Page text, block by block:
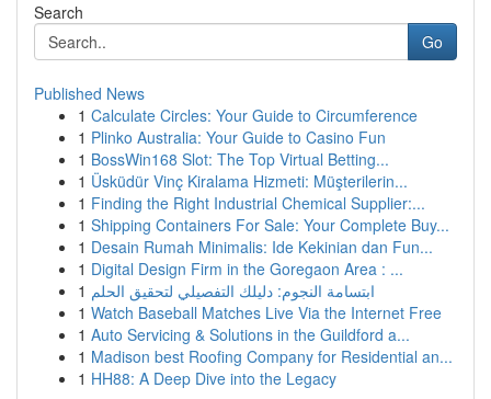
Search
Go
Published News
1 Calculate Circles: Your Guide to Circumference
1 Plinko Australia: Your Guide to Casino Fun
1 BossWin168 Slot: The Top Virtual Betting...
1 Üsküdür Vinç Kiralama Hizmeti: Müşterilerin...
1 Finding the Right Industrial Chemical Supplier:...
1 Shipping Containers For Sale: Your Complete Buy...
1 Desain Rumah Minimalis: Ide Kekinian dan Fun...
1 Digital Design Firm in the Goregaon Area : ...
1 ابتسامة النجوم: دليلك التفصيلي لتحقيق الحلم
1 Watch Baseball Matches Live Via the Internet Free
1 Auto Servicing & Solutions in the Guildford a...
1 Madison best Roofing Company for Residential an...
1 HH88: A Deep Dive into the Legacy